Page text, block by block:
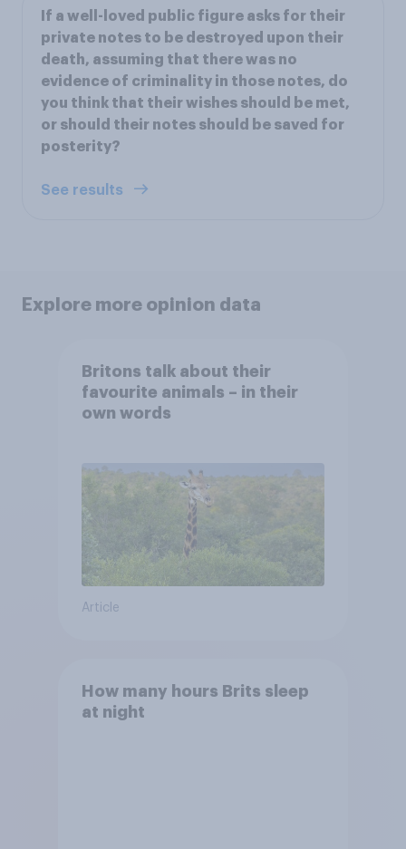
If a well-loved public figure asks for their
private notes to be destroyed upon their
death, assuming that there was no
evidence of criminality in those notes, do
you think that their wishes should be met,
or should their notes should be saved for
posterity?
See results
Explore more opinion data
Britons talk about their
favourite animals – in their
own words
Article
How many hours Brits sleep
at night